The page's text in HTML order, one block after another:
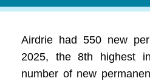
Airdrie had 550 new
2025, the 8th highest
number of new